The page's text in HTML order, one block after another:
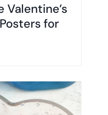
Valentine’s
for